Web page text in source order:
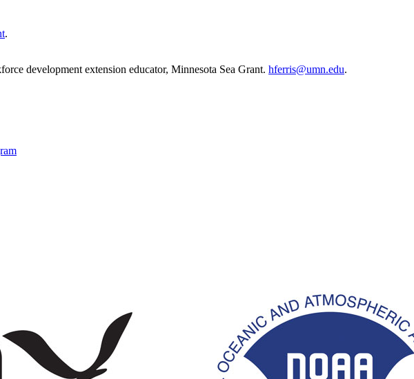
.
development extension educator, Minnesota Sea Grant. hferris@umn.edu.